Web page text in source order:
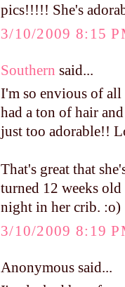
pics!!!!! She's
3/10/2009 8:15
Southern said...
I'm so envious of
had a ton of hair
just too adorable!!
That's great that
turned 12 weeks
night in her crib. :o)
3/10/2009 8:19
Anonymous said...